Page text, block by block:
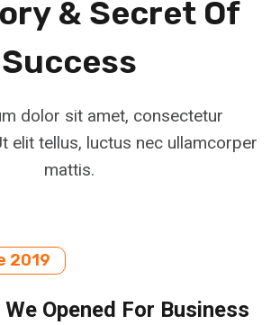
& Secret Of
Success
dolor sit amet, consectetur
elit tellus, luctus nec ullamcorper
mattis.
2019
We Opened For Business